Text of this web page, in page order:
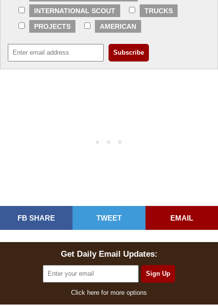
INTERNATIONAL SCOUT
TRUCKS
PROJECTS
AMERICAN
FB SHARE TWEET EMAIL
Get Daily Email Updates:
Click here for more options